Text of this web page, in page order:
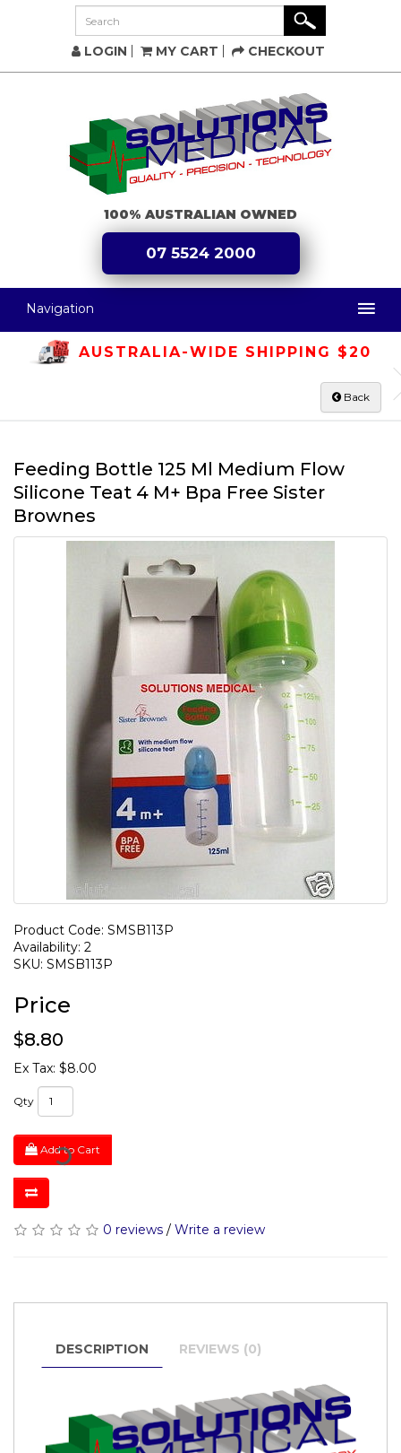
LOGIN MY CART CHECKOUT
100% AUSTRALIAN OWNED
07 5524 2000
Navigation
AUSTRALIA-WIDE SHIPPING $20
Back
Feeding Bottle 125 Ml Medium Flow
Silicone Teat 4 M+ Bpa Free Sister
Brownes
Product Code: SMSB113P
Availability: 2
SKU: SMSB113P
Price
$8.80
Ex Tax: $8.00
Qty
Add to Cart
0 reviews / Write a review
DESCRIPTION REVIEWS (0)